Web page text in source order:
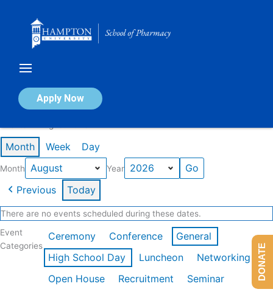
Apply Now
Calendar of Events
Month Week Day
Month Year
Previous Today
There are no events scheduled during these dates.
Event
Categories
Ceremony Conference
General
High School Day
Luncheon
Networking
Open House
Recruitment
Seminar
DONATE